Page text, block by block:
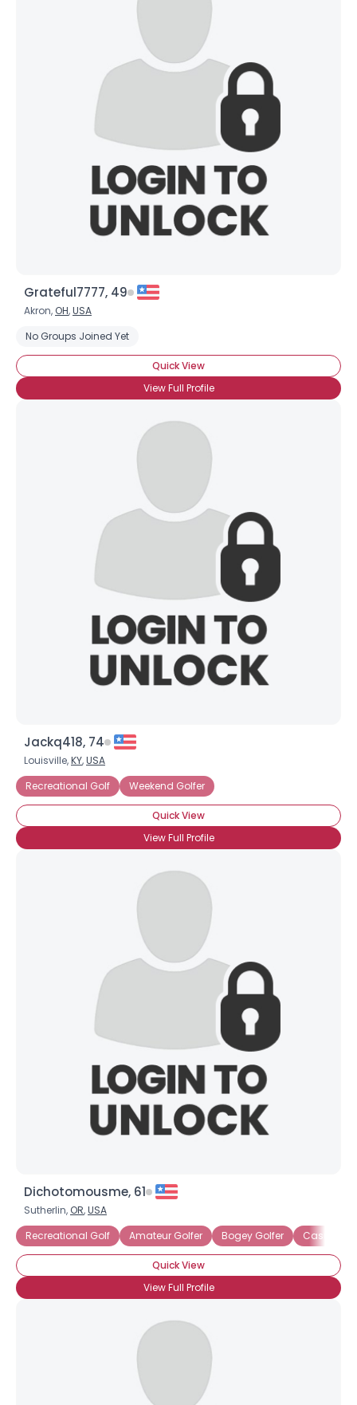
Grateful7777, 49
Akron, OH,USA
No Groups Joined Yet
Quick View
View Full Profile
Jackq418, 74
Louisville,KY,USA
Recreational Golf
Weekend Golfer
Quick View
View Full Profile
Dichotomousme, 61
Sutherlin, OR,USA
Recreational Golf
Amateur Golfer Bogey Golfer Casual
Quick View
View Full Profile